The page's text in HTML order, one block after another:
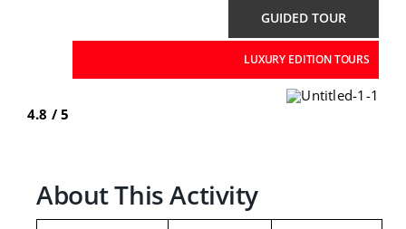
GUIDED TOUR
LUXURY EDITION TOURS
4.8 / 5
About This Activity